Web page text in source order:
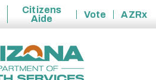
Citizens
Aide
Vote
AZRx